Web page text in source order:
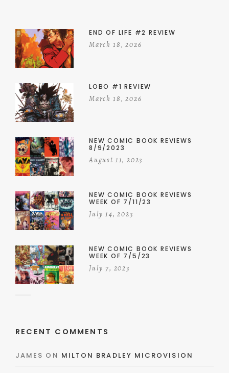
END OF LIFE #2 REVIEW
March 18, 2026
LOBO #1 REVIEW
March 18, 2026
NEW COMIC BOOK REVIEWS
8/9/2023
August 11, 2023
NEW COMIC BOOK REVIEWS
WEEK OF 7/11/23
July 14, 2023
NEW COMIC BOOK REVIEWS
WEEK OF 7/5/23
July 7, 2023
RECENT COMMENTS
JAMES ON MILTON BRADLEY MICROVISION